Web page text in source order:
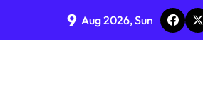
9 Aug 2026, Sun